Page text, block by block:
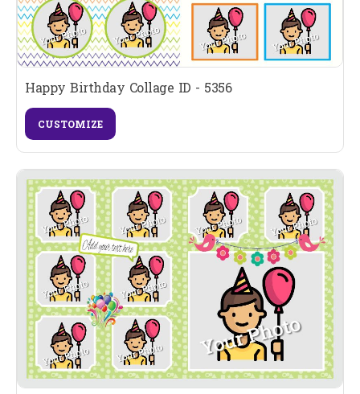
Happy Birthday Collage ID - 5356
CUSTOMIZE